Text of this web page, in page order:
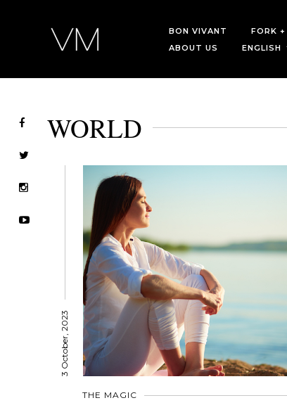
BON VIVANT FORK +
ABOUT US
ENGLISH
WORLD
3 October, 2023
THE MAGIC